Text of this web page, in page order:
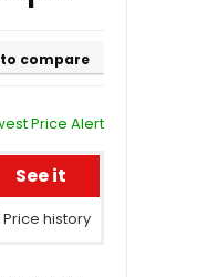
compare
Price Alert
See it
Price history